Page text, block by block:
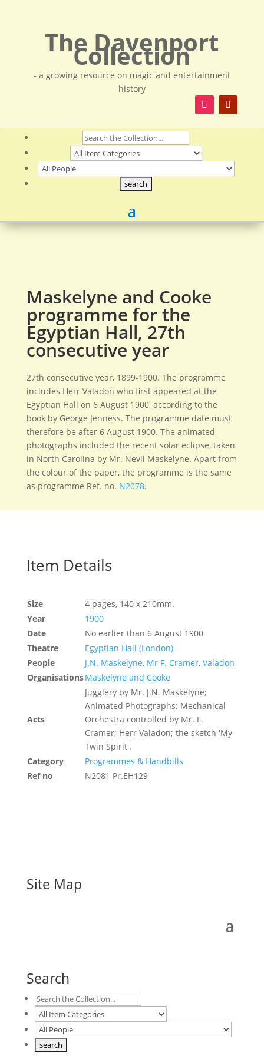
The Davenport
Collection
- a growing resource on magic and entertainment
history
Maskelyne and Cooke
programme for the
Egyptian Hall, 27th
consecutive year
27th consecutive year, 1899-1900. The programme
includes Herr Valadon who first appeared at the
Egyptian Hall on 6 August 1900, according to the
book by George Jenness. The programme date must
therefore be after 6 August 1900. The animated
photographs included the recent solar eclipse, taken
in North Carolina by Mr. Nevil Maskelyne. Apart from
the colour of the paper, the programme is the same
as programme Ref. no. N2078.
Item Details
Size
4 pages, 140 x 210mm.
Year
1900
Date
No earlier than 6 August 1900
Theatre
Egyptian Hall (London)
People
J.N. Maskelyne, Mr F. Cramer, Valadon
OrganisationsMaskelyne and Cooke
Acts
Jugglery by Mr. J.N. Maskelyne;
Animated Photographs; Mechanical
Orchestra controlled by Mr. F.
Cramer; Herr Valadon; the sketch 'My
Twin Spirit'.
Category
Programmes & Handbills
Ref no
N2081 Pr.EH129
Site Map
Search